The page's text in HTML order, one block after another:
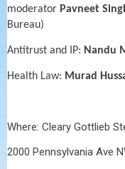
moderator Pavneet
Bureau)
Antitrust and IP: Nandu
Health Law: Murad
Where: Cleary Gottlieb
2000 Pennsylvania Ave